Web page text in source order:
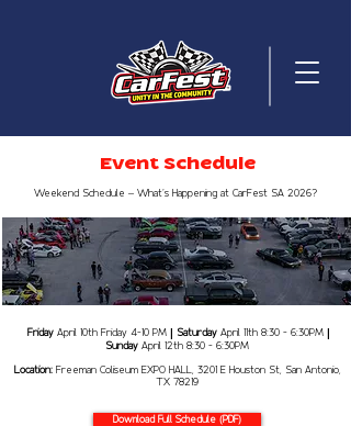
Event Schedule
Weekend Schedule – What’s Happening at CarFest SA 2026?
Friday April 10th Friday 4-10 PM Saturday April 11th 8:30 - 6:30PM
Sunday April 12th 8:30 - 6:30PM
Location: Freeman Coliseum EXPO HALL, 3201 E Houston St, San Antonio,
TX 78219
Download Full Schedule (PDF)